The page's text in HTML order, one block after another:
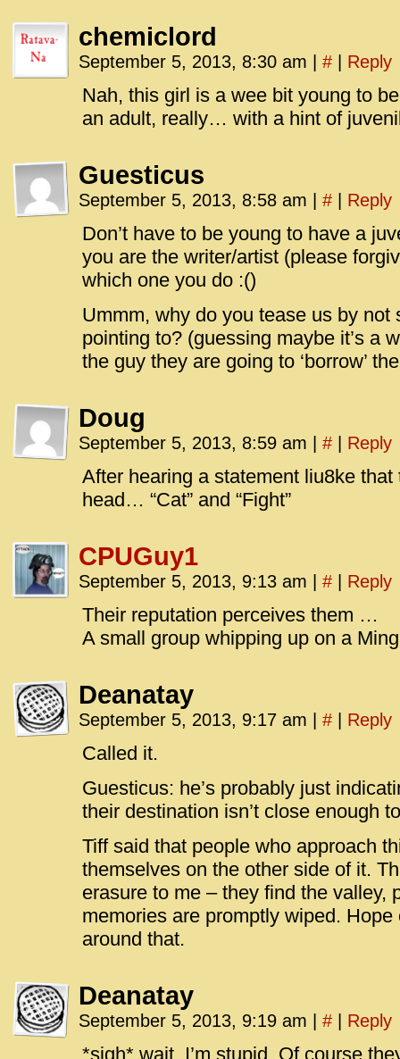
chemiclord
September 5, 2013, 8:30 am # Reply
Nah, this girl is a wee bit young to
an adult, really… with a hint of
Guesticus
September 5, 2013, 8:58 am # Reply
Don’t have to be young to have a
you are the writer/artist (please
which one you do :()
Ummm, why do you tease us by not
pointing to? (guessing maybe it’s a
the guy they are going to ‘borrow’
Doug
September 5, 2013, 8:59 am # Reply
After hearing a statement liu8ke
head… “Cat” and “Fight”
CPUGuy1
September 5, 2013, 9:13 am # Reply
Their reputation perceives them …
A small group whipping up on a
Deanatay
September 5, 2013, 9:17 am # Reply
Called it.
Guesticus: he’s probably just
their destination isn’t close enough
Tiff said that people who approach
themselves on the other side of it.
erasure to me – they find the valley,
memories are promptly wiped.
around that.
Deanatay
September 5, 2013, 9:19 am # Reply
*sigh* wait, I’m stupid. Of course